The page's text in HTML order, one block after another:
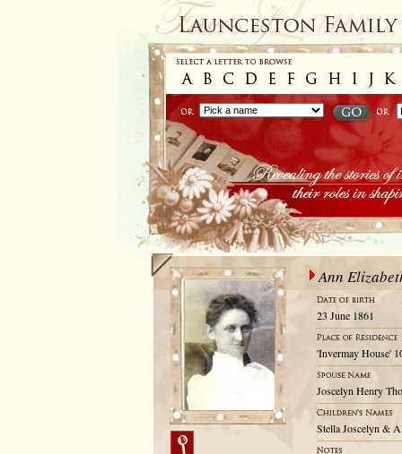
Ann
23 June 1861
'Invermay House'
Joscelyn Henry
Stella Joscelyn &